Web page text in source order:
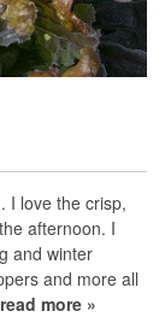
I love the crisp,
afternoon. I
and winter
and more all
read more »